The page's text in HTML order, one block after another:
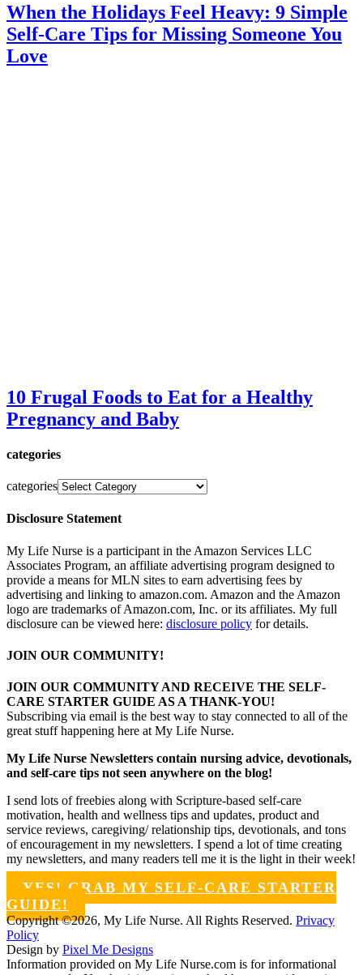
When the Holidays Feel Heavy: 9 Simple
Self-Care Tips for Missing Someone You
Love
10 Frugal Foods to Eat for a Healthy
Pregnancy and Baby
categories
categories
Disclosure Statement
My Life Nurse is a participant in the Amazon Services LLC
Associates Program, an affiliate advertising program designed to
provide a means for MLN sites to earn advertising fees by
advertising and linking to amazon.com. Amazon and the Amazon
logo are trademarks of Amazon.com, Inc. or its affiliates. My full
disclosure can be viewed here: disclosure policy for details.
JOIN OUR COMMUNITY!
JOIN OUR COMMUNITY AND RECEIVE THE SELF-
CARE STARTER GUIDE AS A THANK-YOU!
Subscribing via email is the best way to stay connected to all of the
great stuff happening here at My Life Nurse.
My Life Nurse Newsletters contain nursing advice, devotionals,
and self-care tips not seen anywhere on the blog!
I send lots of freebies along with Scripture-based self-care
motivation, health and wellness tips and updates, product and
service reviews, caregiving/ relationship tips, devotionals, and tons
of encouragement in my newsletters. I spend a lot of time creating
my newsletters, and many readers tell me it is the light in their week!
YES! GRAB MY SELF-CARE STARTER
GUIDE!
Copyright ©2026, My Life Nurse. All Rights Reserved. Privacy
Policy
Design by Pixel Me Designs
Information provided on My Life Nurse.com is for informational